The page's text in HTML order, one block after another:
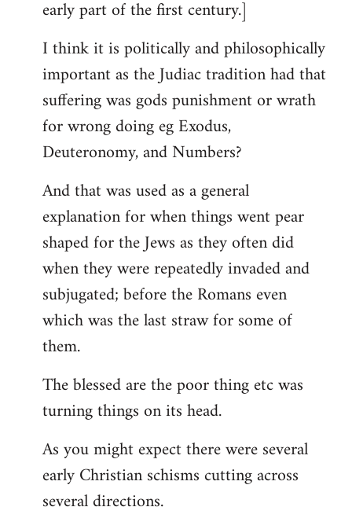
early part of the first century.]
I think it is politically and philosophically
important as the Judiac tradition had that
suffering was gods punishment or wrath
for wrong doing eg Exodus,
Deuteronomy, and Numbers?
And that was used as a general
explanation for when things went pear
shaped for the Jews as they often did
when they were repeatedly invaded and
subjugated; before the Romans even
which was the last straw for some of
them.
The blessed are the poor thing etc was
turning things on its head.
As you might expect there were several
early Christian schisms cutting across
several directions.